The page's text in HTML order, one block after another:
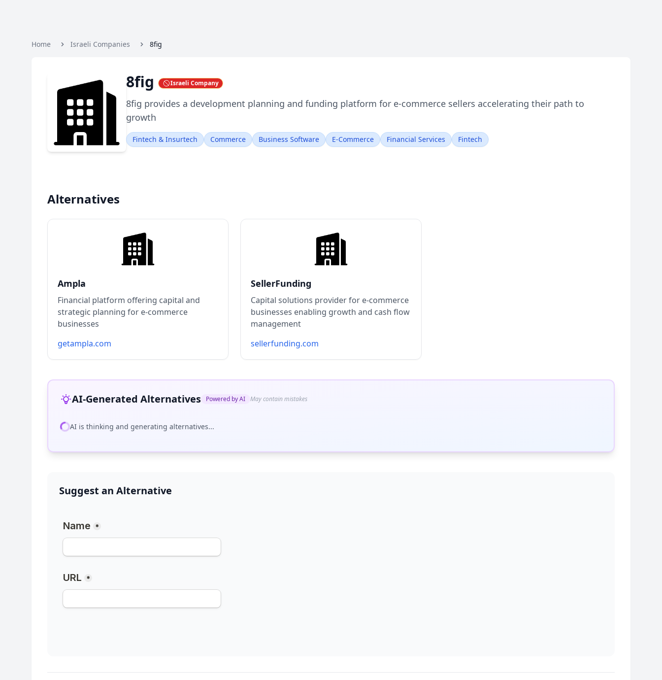
Home Israeli Companies 8fig
8fig Israeli Company
8fig provides a development planning and funding platform for e-commerce sellers accelerating their path to
growth
Fintech & Insurtech Commerce Business Software E-Commerce Financial Services Fintech
Alternatives
Ampla
Financial platform offering capital and
strategic planning for e-commerce
businesses
getampla.com
SellerFunding
Capital solutions provider for e-commerce
businesses enabling growth and cash flow
management
sellerfunding.com
AI-Generated Alternatives Powered by AI May contain mistakes
AI is thinking and generating alternatives...
Suggest an Alternative